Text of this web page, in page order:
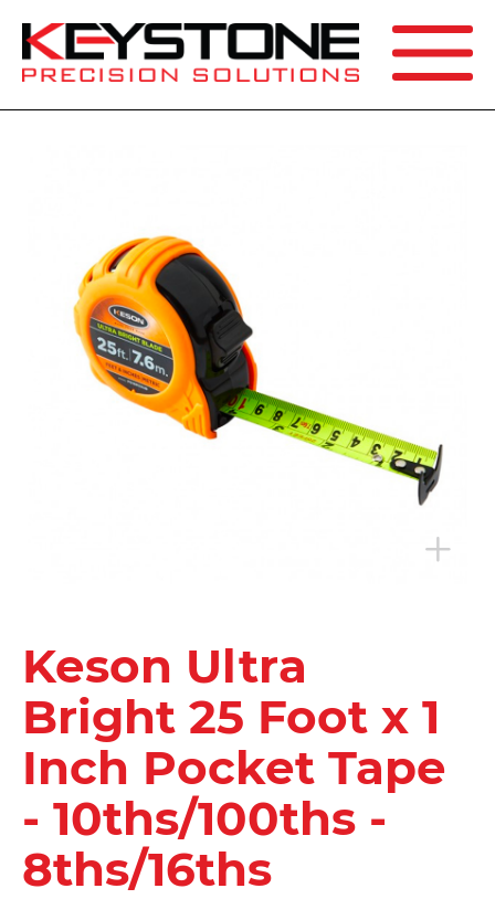
SEARCH
Keson Ultra
Bright 25 Foot x 1
Inch Pocket Tape
- 10ths/100ths -
8ths/16ths